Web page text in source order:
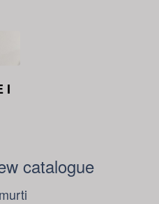
I
catalogue